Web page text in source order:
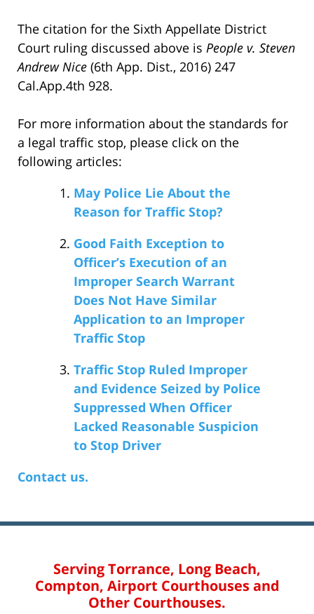
The citation for the Sixth Appellate District
Court ruling discussed above is People v. Steven
Andrew Nice (6th App. Dist., 2016) 247
Cal.App.4th 928.
For more information about the standards for
a legal traffic stop, please click on the
following articles:
May Police Lie About the
Reason for Traffic Stop?
Good Faith Exception to
Officer’s Execution of an
Improper Search Warrant
Does Not Have Similar
Application to an Improper
Traffic Stop
Traffic Stop Ruled Improper
and Evidence Seized by Police
Suppressed When Officer
Lacked Reasonable Suspicion
to Stop Driver
Contact us.
Serving Torrance, Long Beach,
Compton, Airport Courthouses and
Other Courthouses.